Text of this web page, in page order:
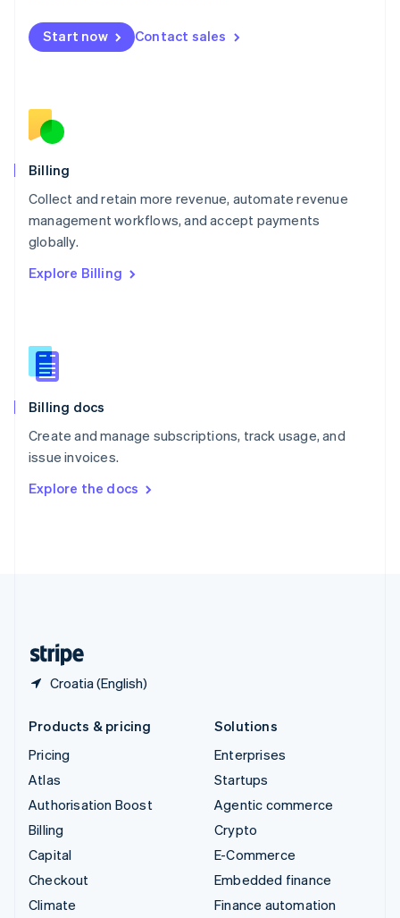
Start now Contact sales
Billing
Collect and retain more revenue, automate revenue
management workflows, and accept payments
globally.
Explore Billing
Billing docs
Create and manage subscriptions, track usage, and
issue invoices.
Explore the docs
Croatia (English)
English
Mexico
English
Norway
English
English
Portugal
Português
English
English
Slovenia
Spain
Sweden
SvenskaEnglish
DeutschFrançais Italiano
Products & pricing
Pricing
Atlas
Authorisation Boost
Billing
Capital
Checkout
Climate
Solutions
Enterprises
Startups
Agentic commerce
Crypto
E-Commerce
Embedded finance
Finance automation